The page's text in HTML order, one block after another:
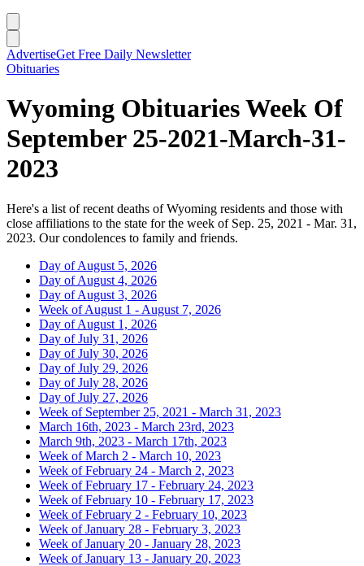
AdvertiseGet Free Daily Newsletter
Obituaries
Wyoming Obituaries Week Of
September 25-2021-March-31-
2023
Here's a list of recent deaths of Wyoming residents and those with
close affiliations to the state for the week of Sep. 25, 2021 - Mar. 31,
2023. Our condolences to family and friends.
Day of August 5, 2026
Day of August 4, 2026
Day of August 3, 2026
Week of August 1 - August 7, 2026
Day of August 1, 2026
Day of July 31, 2026
Day of July 30, 2026
Day of July 29, 2026
Day of July 28, 2026
Day of July 27, 2026
Week of September 25, 2021 - March 31, 2023
March 16th, 2023 - March 23rd, 2023
March 9th, 2023 - March 17th, 2023
Week of March 2 - March 10, 2023
Week of February 24 - March 2, 2023
Week of February 17 - February 24, 2023
Week of February 10 - February 17, 2023
Week of February 2 - February 10, 2023
Week of January 28 - February 3, 2023
Week of January 20 - January 28, 2023
Week of January 13 - January 20, 2023